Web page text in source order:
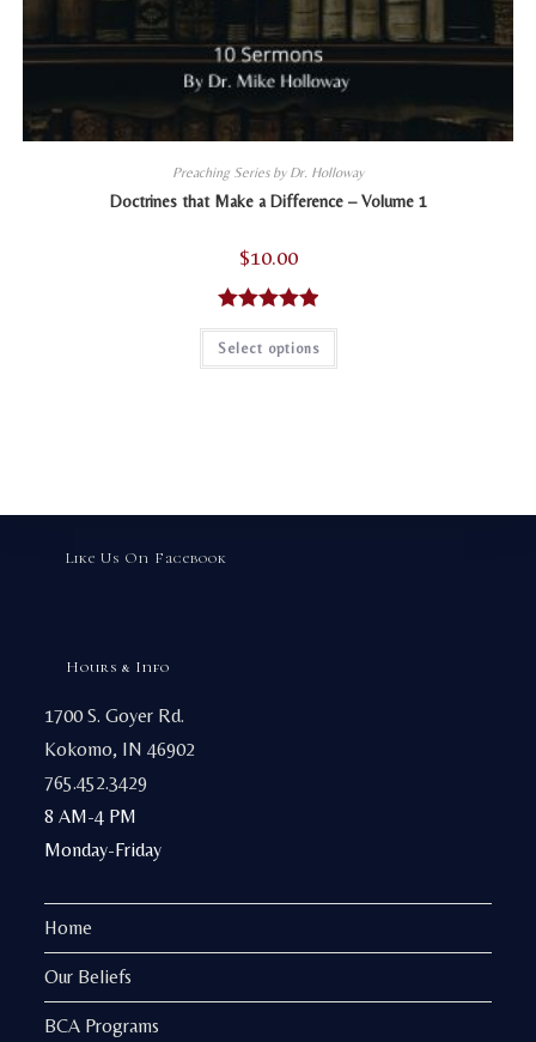
Preaching Series by Dr. Holloway
Doctrines that Make a Difference – Volume 1
$10.00
Rated5.00
out of 5
Select options
This
has
the
Like Us On Facebook
Hours & Info
1700 S. Goyer Rd.
Kokomo, IN 46902
765.452.3429
8 AM-4 PM
Monday-Friday
Home
Our Beliefs
BCA Programs